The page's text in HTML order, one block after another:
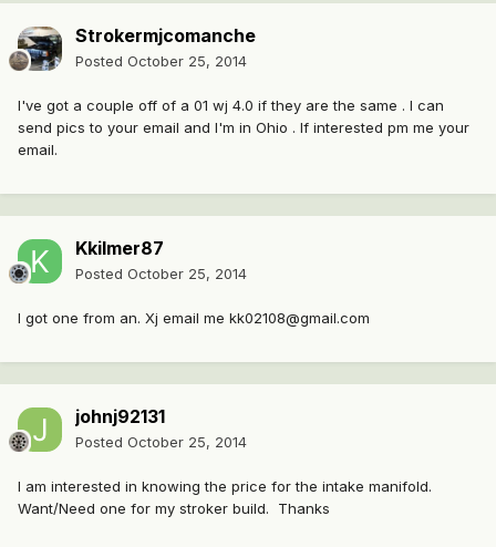
Strokermjcomanche
Posted October 25, 2014
I've got a couple off of a 01 wj 4.0 if they are the same . I can
send pics to your email and I'm in Ohio . If interested pm me your
email.
Kkilmer87
Posted October 25, 2014
I got one from an. Xj email me kk02108@gmail.com
johnj92131
Posted October 25, 2014
I am interested in knowing the price for the intake manifold.
Want/Need one for my stroker build. Thanks